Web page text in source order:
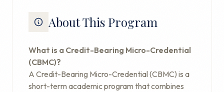
About This Program
What is a Credit-Bearing Micro-Credential
(CBMC)?
A Credit-Bearing Micro-Credential (CBMC) is a
short-term academic program that combines